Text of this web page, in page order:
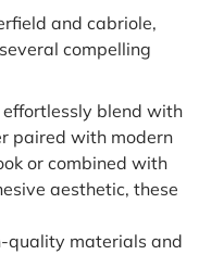
and cabriole,
compelling
effortlessly blend with
paired with modern
or combined with
aesthetic, these
quality materials and